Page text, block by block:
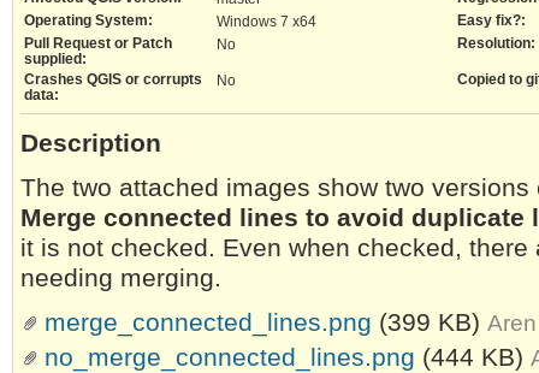
Operating System:
Windows 7 x64
Easy fix?:
Pull Request or Patch
supplied:
No Resolution:
Crashes QGIS or corrupts
data:
No Copied to
Description
The two attached images show two
Merge connected lines to avoid duplicate
it is not checked. Even when checked,
needing merging.
merge_connected_lines.png (399 KB)
no_merge_connected_lines.png (444 KB)